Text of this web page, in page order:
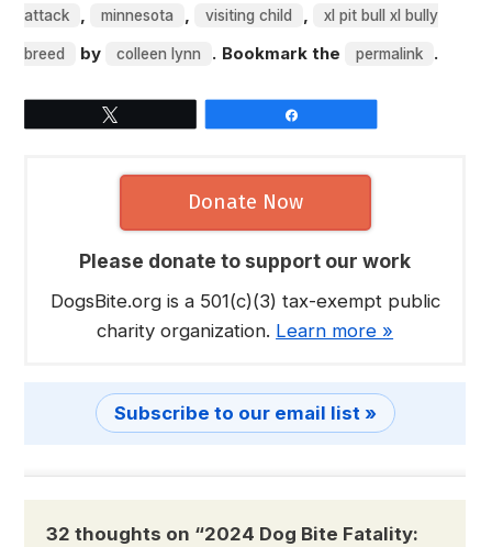
attack , minnesota , visiting child , xl pit bull xl bully
breed by colleen lynn . Bookmark the permalink .
Donate Now
Please donate to support our work
DogsBite.org is a 501(c)(3) tax-exempt public
charity organization. Learn more »
Subscribe to our email list »
32 thoughts on “2024 Dog Bite Fatality: